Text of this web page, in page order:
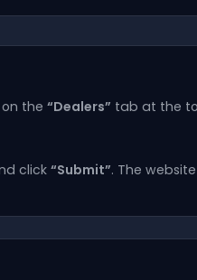
the “Dealers” tab at the
click “Submit”. The